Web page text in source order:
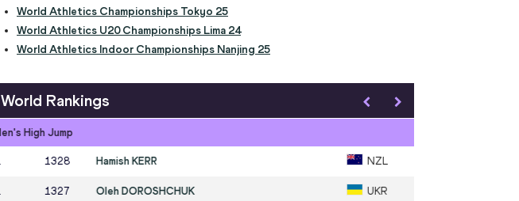
World Athletics Championships Tokyo 25
World Athletics U20 Championships Lima 24
World Athletics Indoor Championships Nanjing 25
World Rankings
Women's High Jump
1378 Nicola OLYSLAGERS AUS
1371 Yaroslava MAHUCHIKH UKR